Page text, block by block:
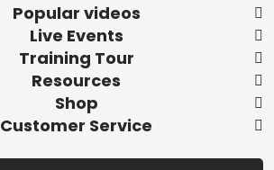
Popular videos
Live Events
Training Tour
Resources
Shop
Customer Service